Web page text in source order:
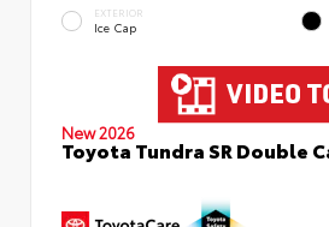
EXTERIOR
Ice Cap
New 2026
Toyota Tundra SR Double